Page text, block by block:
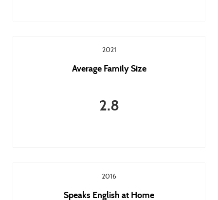
2021
Average Family Size
2.8
2016
Speaks English at Home